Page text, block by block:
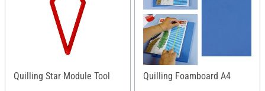
Quilling Star Module Tool Quilling Foamboard A4